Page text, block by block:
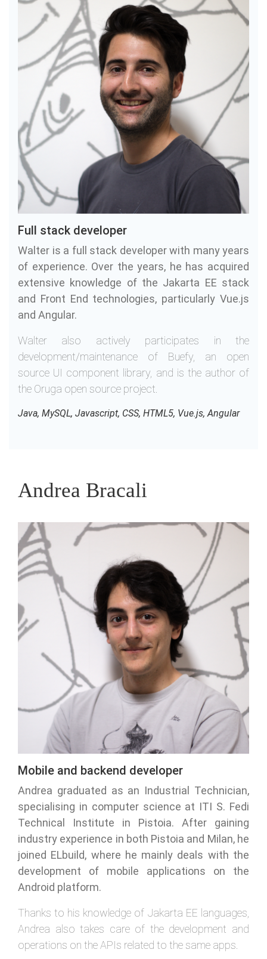
Full stack developer
Walter is a full stack developer with many years
of experience. Over the years, he has acquired
extensive knowledge of the Jakarta EE stack
and Front End technologies, particularly Vue.js
and Angular.
Walter also actively participates in the
development/maintenance of Buefy, an open
source UI component library, and is the author of
the Oruga open source project.
Java, MySQL, Javascript, CSS, HTML5, Vue.js, Angular
Andrea Bracali
Mobile and backend developer
Andrea graduated as an Industrial Technician,
specialising in computer science at ITI S. Fedi
Technical Institute in Pistoia. After gaining
industry experience in both Pistoia and Milan, he
joined ELbuild, where he mainly deals with the
development of mobile applications on the
Android platform.
Thanks to his knowledge of Jakarta EE languages,
Andrea also takes care of the development and
operations on the APIs related to the same apps.